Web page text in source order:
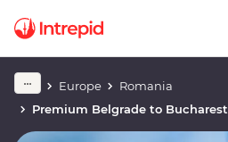
Europe
Romania
Premium Belgrade to Bucharest